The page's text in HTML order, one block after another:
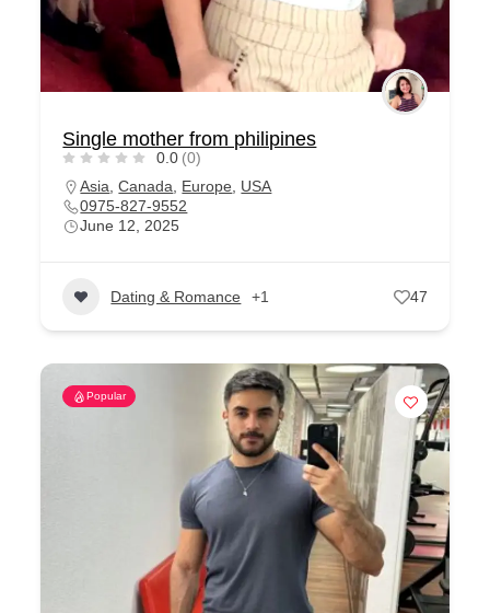
Single mother from philipines
0.0 (0)
Asia ,Canada Europe
USA
0975-827-9552
June 12, 2025
Dating & Romance +1 47
Popular